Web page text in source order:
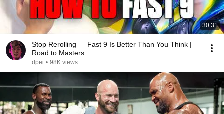
30:31
Stop Rerolling — Fast 9 Is Better Than You Think |
Road to Masters
dpei • 98K views